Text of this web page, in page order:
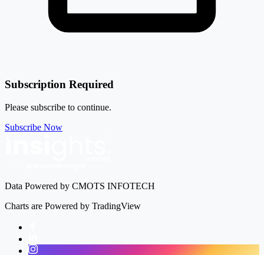
Subscription Required
Please subscribe to continue.
Subscribe Now
Data Powered by CMOTS INFOTECH
Charts are Powered by TradingView
Instagram